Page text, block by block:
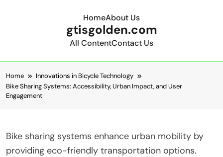
HomeAbout Us
gtisgolden.com
All ContentContact Us
Home
Innovations in Bicycle Technology
Bike Sharing Systems: Accessibility, Urban Impact, and User
Engagement
Bike sharing systems enhance urban mobility by
providing eco-friendly transportation options.